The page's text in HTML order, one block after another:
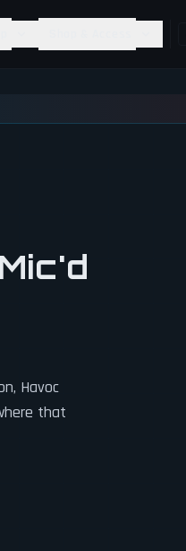
Havoc
that